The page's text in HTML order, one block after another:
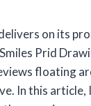
on its
Prid
floating
In this article,